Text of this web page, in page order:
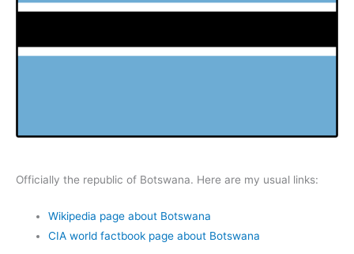
Officially the republic of Botswana. Here are my usual links:
Wikipedia page about Botswana
CIA world factbook page about Botswana